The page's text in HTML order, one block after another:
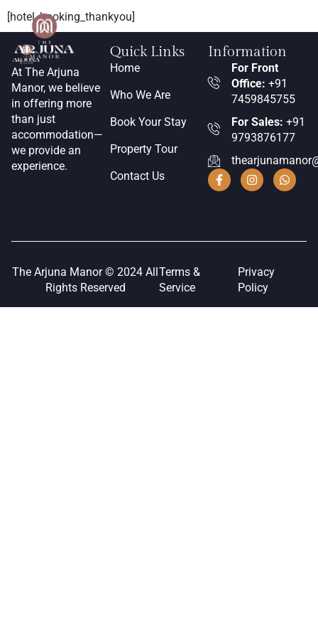
[hotel_booking_thankyou]
At The Arjuna
Manor, we believe
in offering more
than just
accommodation—
we provide an
experience.
Quick Links
Home
Who We Are
Book Your Stay
Property Tour
Contact Us
Information
For Front
Office: +91
7459845755
For Sales: +91
9793876177
The Arjuna Manor © 2024 All
Rights Reserved
Terms &
Service
Privacy
Policy